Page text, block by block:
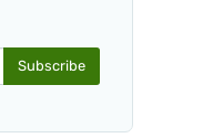
Subscribe